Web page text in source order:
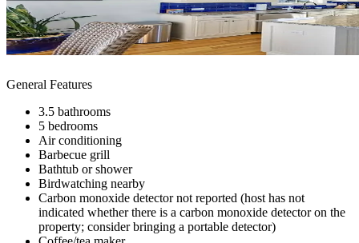
General Features
3.5 bathrooms
5 bedrooms
Air conditioning
Barbecue grill
Bathtub or shower
Birdwatching nearby
Carbon monoxide detector not reported (host has not
indicated whether there is a carbon monoxide detector on the
property; consider bringing a portable detector)